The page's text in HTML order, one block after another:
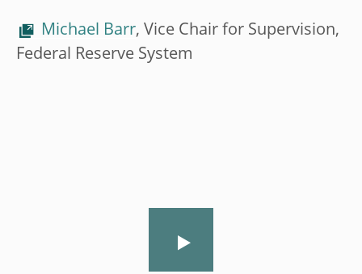
Michael Barr, Vice Chair for Supervision,
Federal Reserve System